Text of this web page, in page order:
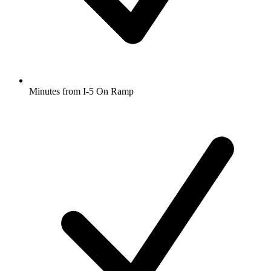
Minutes from I-5 On Ramp